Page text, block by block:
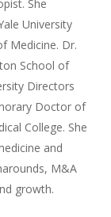
She
University
Medicine. Dr.
School of
Directors
Doctor of
College. She
and
M&A
growth.